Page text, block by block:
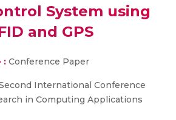
System using
and GPS
: Conference Paper
International Conference
in Computing Applications